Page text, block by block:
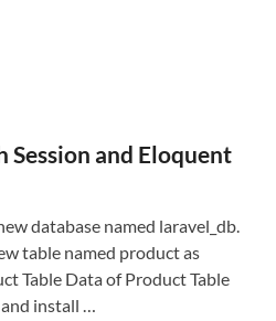
and Eloquent
database named laravel_db.
table named product as
Table Data of Product Table
install …